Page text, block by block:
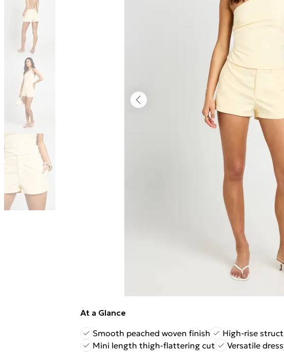
At a Glance
Smooth peached woven finish
High-rise
Mini length thigh-flattering cut
Versatile